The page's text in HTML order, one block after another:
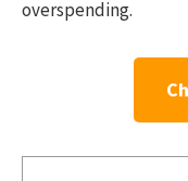
overspending.